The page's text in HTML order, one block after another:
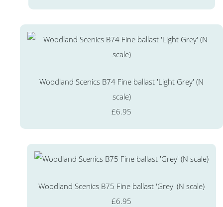
Woodland Scenics B74 Fine ballast 'Light Grey' (N
scale)
£6.95
Woodland Scenics B75 Fine ballast 'Grey' (N scale)
£6.95